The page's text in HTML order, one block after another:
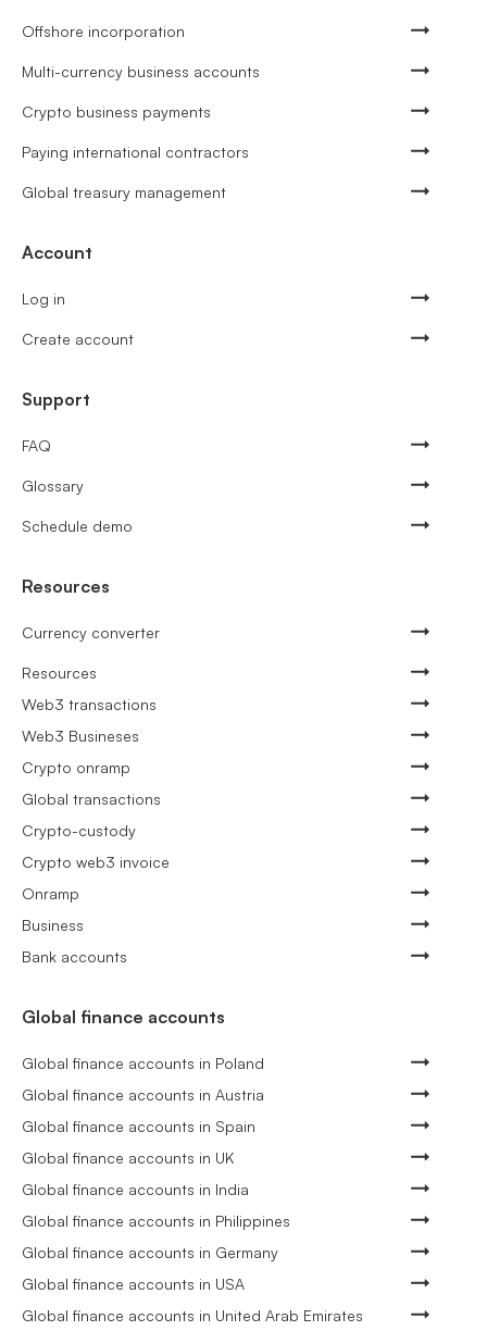
Offshore incorporation
Multi-currency business accounts
Crypto business payments
Paying international contractors
Global treasury management
Account
Log in
Create account
Support
FAQ
Glossary
Schedule demo
Resources
Currency converter
Resources
Web3 transactions
Web3 Busineses
Crypto onramp
Global transactions
Crypto-custody
Crypto web3 invoice
Onramp
Business
Bank accounts
Global finance accounts
Global finance accounts in Poland
Global finance accounts in Austria
Global finance accounts in Spain
Global finance accounts in UK
Global finance accounts in India
Global finance accounts in Philippines
Global finance accounts in Germany
Global finance accounts in USA
Global finance accounts in United Arab Emirates